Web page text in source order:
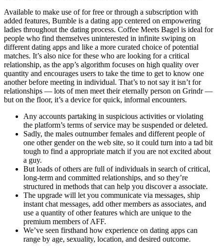
Available to make use of for free or through a subscription with
added features, Bumble is a dating app centered on empowering
ladies throughout the dating process. Coffee Meets Bagel is ideal for
people who find themselves uninterested in infinite swiping on
different dating apps and like a more curated choice of potential
matches. It’s also nice for these who are looking for a critical
relationship, as the app’s algorithm focuses on high quality over
quantity and encourages users to take the time to get to know one
another before meeting in individual. That’s to not say it isn’t for
relationships — lots of men meet their eternally person on Grindr —
but on the floor, it’s a device for quick, informal encounters.
Any accounts partaking in suspicious activities or violating
the platform’s terms of service may be suspended or deleted.
Sadly, the males outnumber females and different people of
one other gender on the web site, so it could turn into a tad bit
tough to find a appropriate match if you are not excited about
a guy.
But loads of others are full of individuals in search of critical,
long-term and committed relationships, and so they’re
structured in methods that can help you discover a associate.
The upgrade will let you communicate via messages, ship
instant chat messages, add other members as associates, and
use a quantity of other features which are unique to the
premium members of AFF.
We’ve seen firsthand how experience on dating apps can
range by age, sexuality, location, and desired outcome.